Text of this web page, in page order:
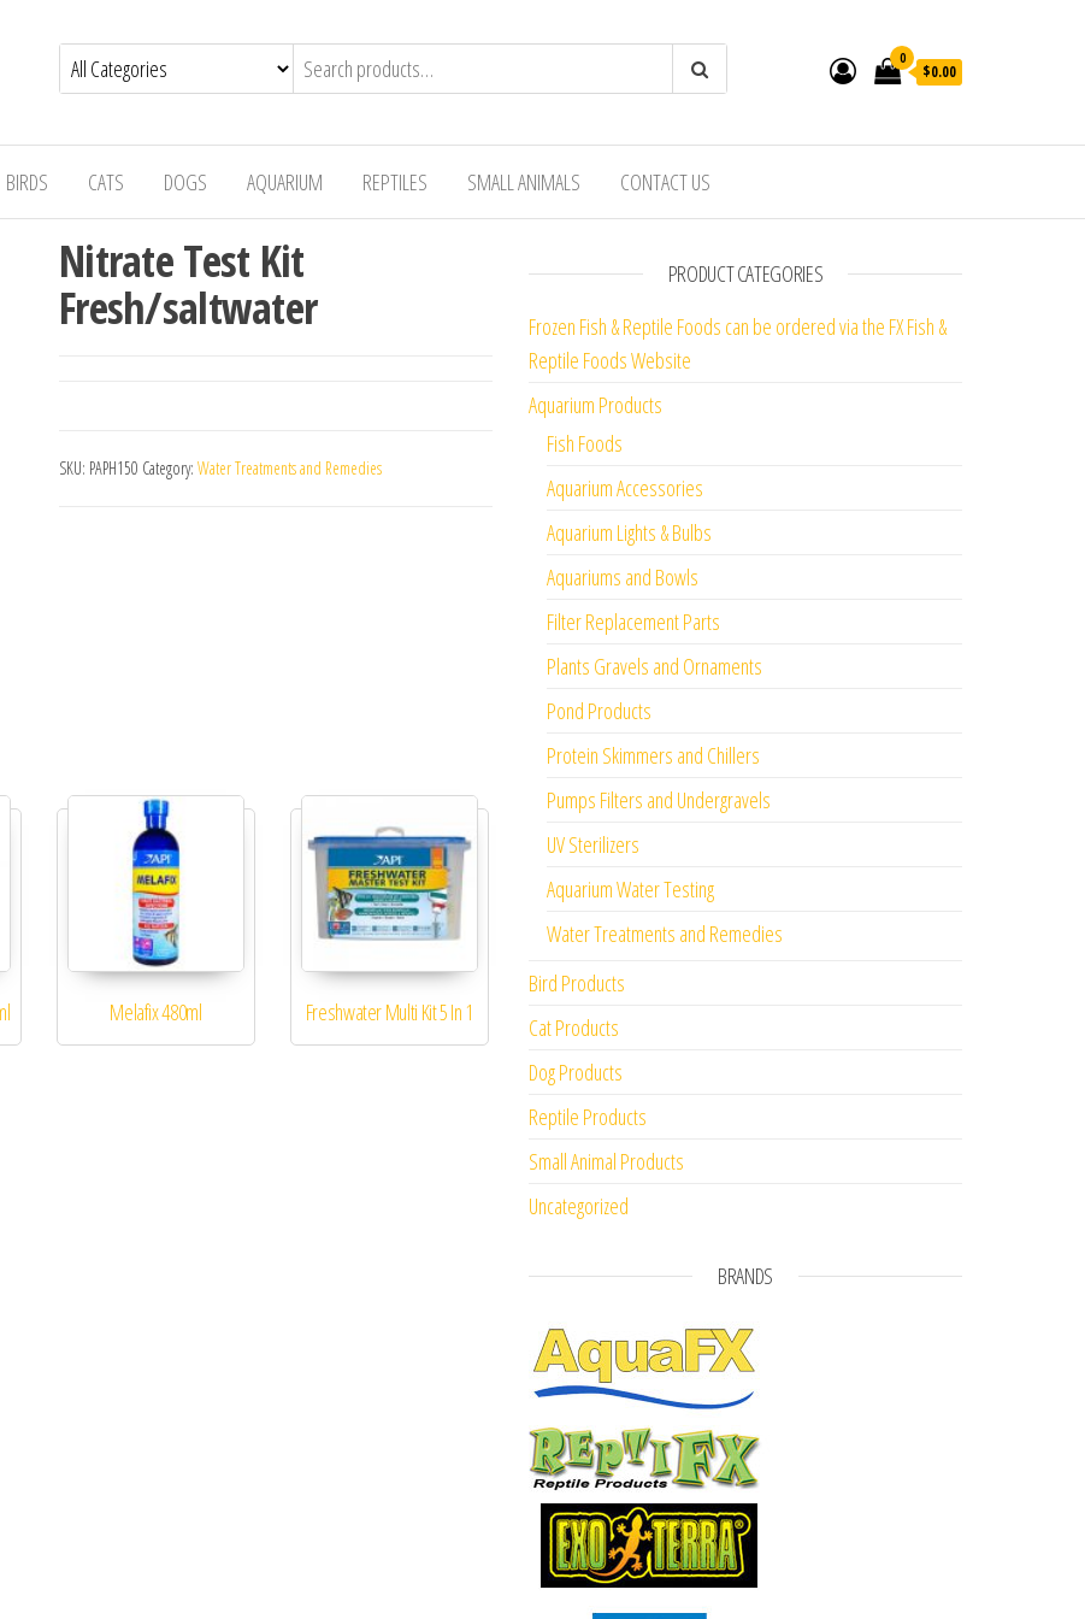
0
$0.00
BIRDS CATS DOGS AQUARIUM REPTILES SMALL ANIMALS CONTACT US
Nitrate Test Kit
Fresh/saltwater
SKU: PAPH150 Category: Water Treatments and Remedies
Melafix 480ml Freshwater Multi Kit 5 In 1
PRODUCT CATEGORIES
Frozen Fish & Reptile Foods can be ordered via the FX Fish &
Reptile Foods Website
Aquarium Products
Fish Foods
Aquarium Accessories
Aquarium Lights & Bulbs
Aquariums and Bowls
Filter Replacement Parts
Plants Gravels and Ornaments
Pond Products
Protein Skimmers and Chillers
Pumps Filters and Undergravels
UV Sterilizers
Aquarium Water Testing
Water Treatments and Remedies
Bird Products
Cat Products
Dog Products
Reptile Products
Small Animal Products
Uncategorized
BRANDS